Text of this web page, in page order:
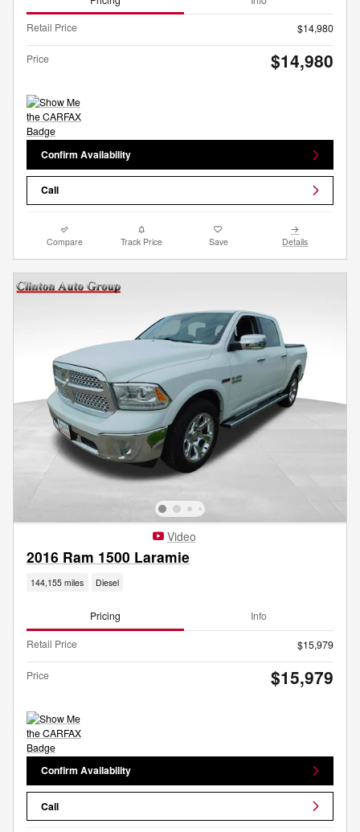
Retail Price $14,980
Price $14,980
Confirm Availability
Call
Compare Track Price Save Details
Video
2016 Ram 1500 Laramie
144,155 miles Diesel
Pricing Info
Retail Price $15,979
Price $15,979
Confirm Availability
Call